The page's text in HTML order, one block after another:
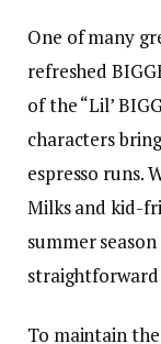
One of many
refreshed
of the “Lil’
characters
espresso runs.
Milks and kid-
summer
To maintain